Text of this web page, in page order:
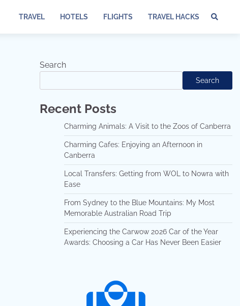
TRAVEL HOTELS FLIGHTS TRAVEL HACKS
of
Search
Search
Recent Posts
Charming Animals: A Visit to the Zoos of Canberra
Charming Cafes: Enjoying an Afternoon in
Canberra
Local Transfers: Getting from WOL to Nowra with
Ease
From Sydney to the Blue Mountains: My Most
Memorable Australian Road Trip
Experiencing the Carwow 2026 Car of the Year
Awards: Choosing a Car Has Never Been Easier